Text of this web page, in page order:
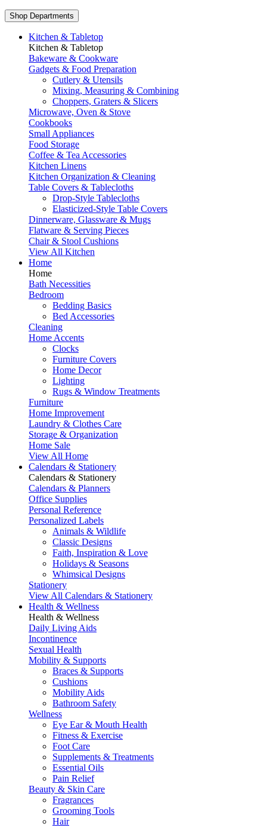
Shop Departments
Kitchen & Tabletop
Kitchen & Tabletop
Bakeware & Cookware
Gadgets & Food Preparation
Cutlery & Utensils
Mixing, Measuring & Combining
Choppers, Graters & Slicers
Microwave, Oven & Stove
Cookbooks
Small Appliances
Food Storage
Coffee & Tea Accessories
Kitchen Linens
Kitchen Organization & Cleaning
Table Covers & Tablecloths
Drop-Style Tablecloths
Elasticized-Style Table Covers
Dinnerware, Glassware & Mugs
Flatware & Serving Pieces
Chair & Stool Cushions
View All Kitchen
Home
Home
Bath Necessities
Bedroom
Bedding Basics
Bed Accessories
Cleaning
Home Accents
Clocks
Furniture Covers
Home Decor
Lighting
Rugs & Window Treatments
Furniture
Home Improvement
Laundry & Clothes Care
Storage & Organization
Home Sale
View All Home
Calendars & Stationery
Calendars & Stationery
Calendars & Planners
Office Supplies
Personal Reference
Personalized Labels
Animals & Wildlife
Classic Designs
Faith, Inspiration & Love
Holidays & Seasons
Whimsical Designs
Stationery
View All Calendars & Stationery
Health & Wellness
Health & Wellness
Daily Living Aids
Incontinence
Sexual Health
Mobility & Supports
Braces & Supports
Cushions
Mobility Aids
Bathroom Safety
Wellness
Eye Ear & Mouth Health
Fitness & Exercise
Foot Care
Supplements & Treatments
Essential Oils
Pain Relief
Beauty & Skin Care
Fragrances
Grooming Tools
Hair